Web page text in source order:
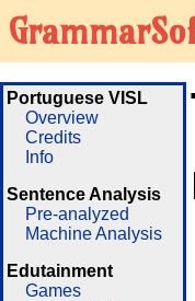
Portuguese VISL
Overview
Credits
Info
Sentence Analysis
Pre-analyzed
Machine Analysis
Edutainment
Games